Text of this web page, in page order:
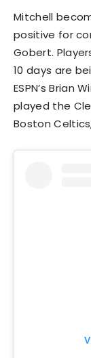
Mitchell
positive for
Gobert.
10 days are
ESPN’s Brian
played the
Boston